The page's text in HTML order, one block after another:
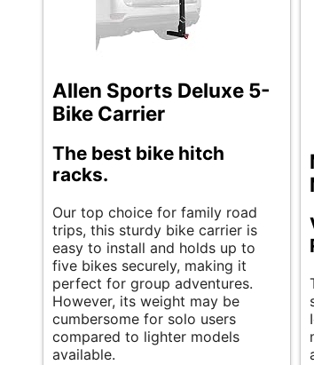
Allen Sports Deluxe 5-
Bike Carrier
The best bike hitch
racks.
Our top choice for family road
trips, this sturdy bike carrier is
easy to install and holds up to
five bikes securely, making it
perfect for group adventures.
However, its weight may be
cumbersome for solo users
compared to lighter models
available.